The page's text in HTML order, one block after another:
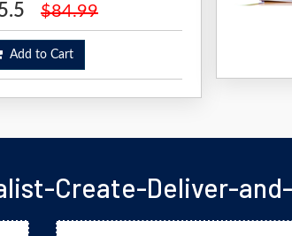
$84.99
Add to Cart
Create-Deliver-